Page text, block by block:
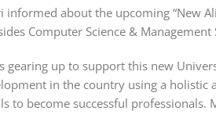
informed about the upcoming “New
Computer Science &
gearing up to support this new
in the country using a
to become successful professionals.